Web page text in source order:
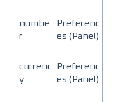
numbe
r
Preferenc
es (Panel)
currenc
y
Preferenc
es (Panel)